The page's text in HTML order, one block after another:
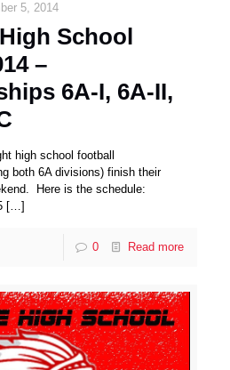
5, 2014
School
–
6A-I, 6A-II,
high school football
both 6A divisions) finish their
Here is the schedule:
[…]
0 Read more